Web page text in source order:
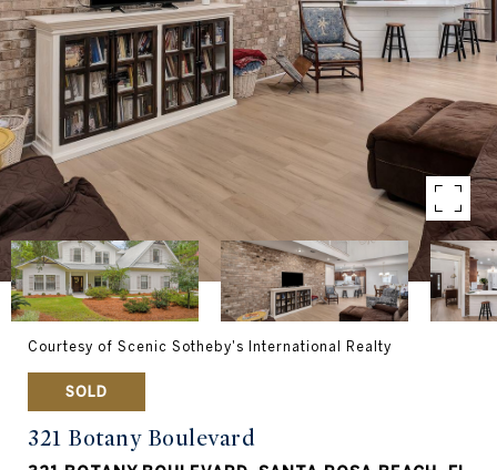
Courtesy of Scenic Sotheby's International Realty
SOLD
321 Botany Boulevard